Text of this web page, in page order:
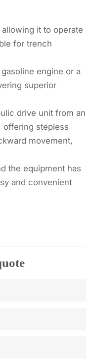
it to operate
for trench
engine or a
superior
drive unit from an
offering stepless
movement,
the equipment has
and convenient